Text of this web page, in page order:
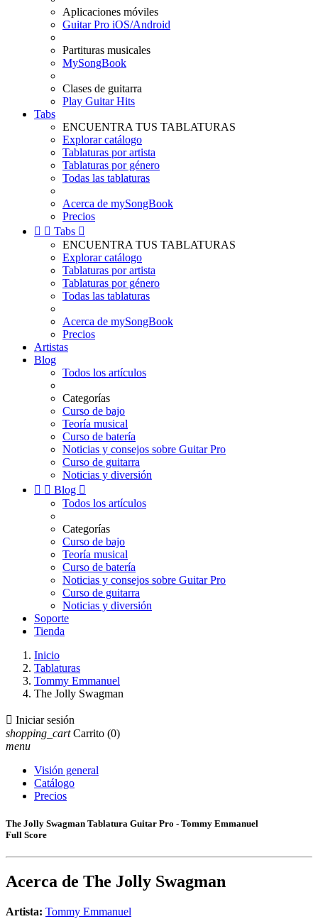
Aplicaciones móviles
Guitar Pro iOS/Android
Partituras musicales
MySongBook
Clases de guitarra
Play Guitar Hits
Tabs
ENCUENTRA TUS TABLATURAS
Explorar catálogo
Tablaturas por artista
Tablaturas por género
Todas las tablaturas
Acerca de mySongBook
Precios
  Tabs 
ENCUENTRA TUS TABLATURAS
Explorar catálogo
Tablaturas por artista
Tablaturas por género
Todas las tablaturas
Acerca de mySongBook
Precios
Artistas
Blog
Todos los artículos
Categorías
Curso de bajo
Teoría musical
Curso de batería
Noticias y consejos sobre Guitar Pro
Curso de guitarra
Noticias y diversión
  Blog 
Todos los artículos
Categorías
Curso de bajo
Teoría musical
Curso de batería
Noticias y consejos sobre Guitar Pro
Curso de guitarra
Noticias y diversión
Soporte
Tienda
Inicio
Tablaturas
Tommy Emmanuel
The Jolly Swagman
 Iniciar sesión
shopping_cart Carrito (0)
menu
Visión general
Catálogo
Precios
The Jolly Swagman Tablatura Guitar Pro - Tommy Emmanuel
Full Score
Acerca de The Jolly Swagman
Artista: Tommy Emmanuel